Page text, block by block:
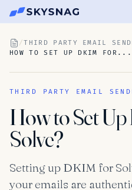
/THIRD PARTY EMAIL
HOW TO SET UP DKIM FOR...
THIRD PARTY EMAIL
How to Set
Solve?
Setting up DKIM for
your emails are